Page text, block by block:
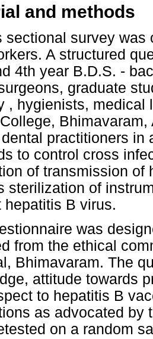
and methods
sectional survey was
A structured
4th year B.D.S. -
graduate
, hygienists,
practitioners in
to control cross
of transmission of
sterilization of
hepatitis B virus.
was
from the ethical
Bhimavaram. The
attitude towards
to hepatitis B
as advocated by
on a random